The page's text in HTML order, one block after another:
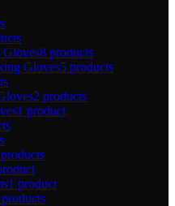
8 products
Gloves5 products
2 products
1 product
1 product